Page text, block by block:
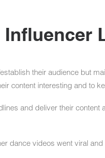
Influencer
their audience but
content interesting and to
and deliver their content
dance videos went viral